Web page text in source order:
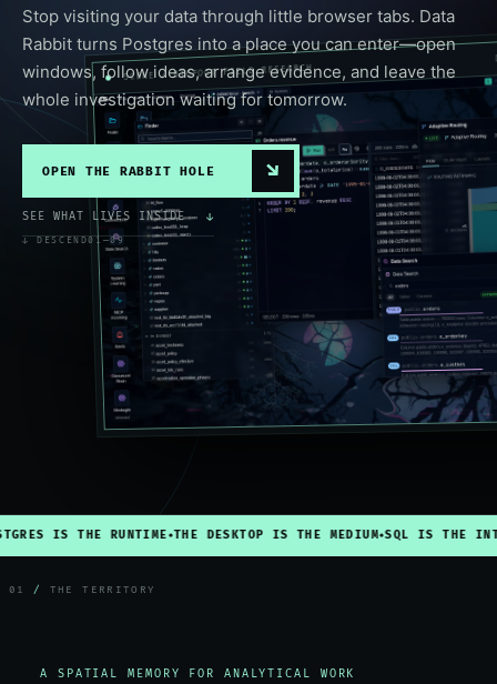
Stop visiting your data through little browser tabs. Data
Rabbit turns Postgres into a place you can enter—open
windows, follow ideas, arrange evidence, and leave the
whole investigation waiting for tomorrow.
OPEN THE RABBIT HOLE ↘
SEE WHAT LIVES INSIDE ↓
SCENE / BIGFOOT FIELD RESEARCH
↓ DESCEND01—09
IS THE RUNTIME ◆THE DESKTOP IS THE MEDIUM◆SQL IS THE
01 / THE TERRITORY
A SPATIAL MEMORY FOR ANALYTICAL WORK